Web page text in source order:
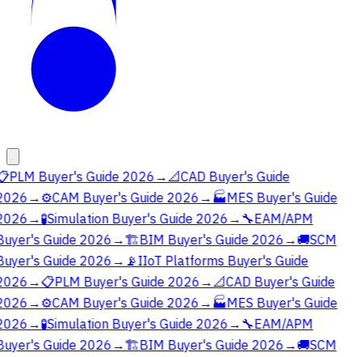
PLM Buyer's Guide 2026 →📐CAD Buyer's Guide
→⚙️CAM Buyer's Guide 2026 → 🏭MES Buyer's Guide
→🧪Simulation Buyer's Guide 2026 → 🔧EAM/APM
Guide 2026 →🏗️BIM Buyer's Guide 2026 →🚚SCM
Guide 2026 → 📡IIoT Platforms Buyer's Guide
→📋PLM Buyer's Guide 2026 →📐CAD Buyer's Guide
→⚙️CAM Buyer's Guide 2026 → 🏭MES Buyer's Guide
→🧪Simulation Buyer's Guide 2026 → 🔧EAM/APM
Guide 2026 →🏗️BIM Buyer's Guide 2026 →🚚SCM